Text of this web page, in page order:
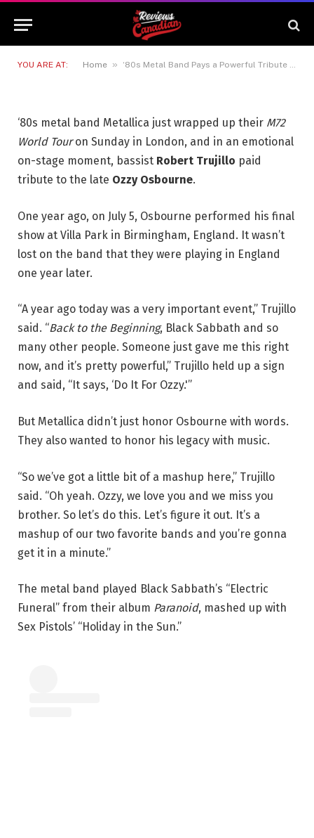
YOU ARE AT: Home » ‘80s Metal Band Pays a Powerful Tribute to the Late ‘Godfather of Heavy Metal’
of Heavy Metal’
‘80s metal band Metallica just wrapped up their M72
World Touron Sunday in London, and in an emotional
on-stage moment, bassist Robert Trujillo paid
tribute to the late Ozzy Osbourne.
One year ago, on July 5, Osbourne performed his final
show at Villa Park in Birmingham, England. It wasn’t
lost on the band that they were playing in England
one year later.
“A year ago today was a very important event,” Trujillo
said. “Back to the Beginning, Black Sabbath and so
many other people. Someone just gave me this right
now, and it’s pretty powerful,” Trujillo held up a sign
and said, “It says, ‘Do It For Ozzy.'”
But Metallica didn’t just honor Osbourne with words.
They also wanted to honor his legacy with music.
“So we’ve got a little bit of a mashup here,” Trujillo
said. “Oh yeah. Ozzy, we love you and we miss you
brother. So let’s do this. Let’s figure it out. It’s a
mashup of our two favorite bands and you’re gonna
get it in a minute.”
The metal band played Black Sabbath’s “Electric
Funeral” from their album Paranoid, mashed up with
Sex Pistols’ “Holiday in the Sun.”